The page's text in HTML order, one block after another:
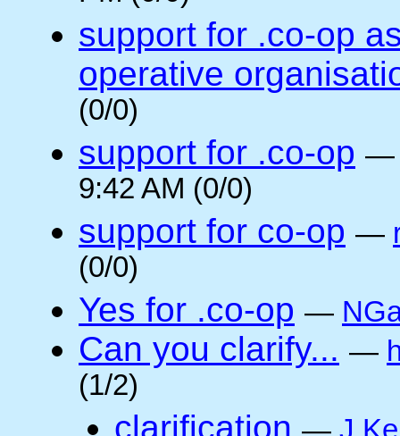
support for .co-op
operative
(0/0)
support for .co-op
9:42 AM (0/0)
support for co-op —
(0/0)
Yes for .co-op —
Can you clarify... —
(1/2)
clarification